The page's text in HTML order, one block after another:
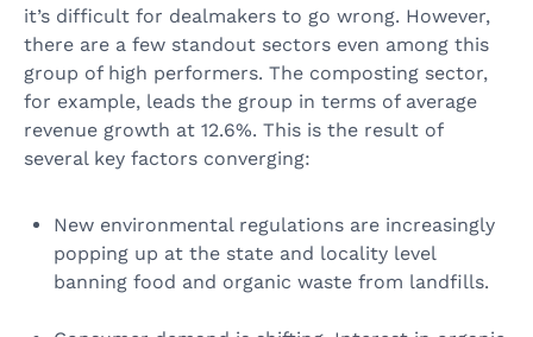
it’s difficult for dealmakers to go wrong. However,
there are a few standout sectors even among this
group of high performers. The composting sector,
for example, leads the group in terms of average
revenue growth at 12.6%. This is the result of
several key factors converging:
New environmental regulations are increasingly
popping up at the state and locality level
banning food and organic waste from landfills.